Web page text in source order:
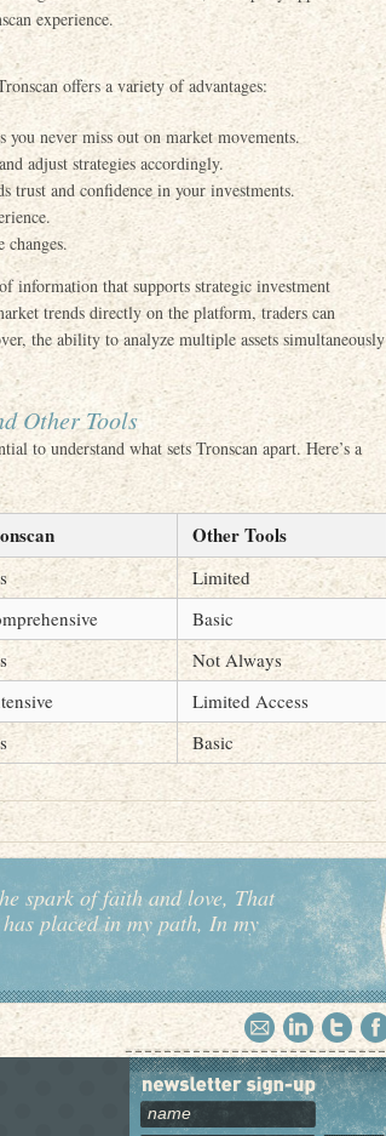
experience.
offers a variety of advantages:
you never miss out on market movements.
adjust strategies accordingly.
trust and confidence in your investments.
information that supports strategic investment
trends directly on the platform, traders can
the ability to analyze multiple assets simultaneously
Other Tools
to understand what sets Tronscan apart. Here’s a
Other Tools
Limited
Basic
Not Always
Limited Access
Basic
spark of faith and love, That
placed in my path, In my